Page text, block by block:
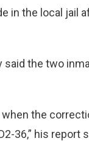
in the local jail
said the two
the
36,” his report